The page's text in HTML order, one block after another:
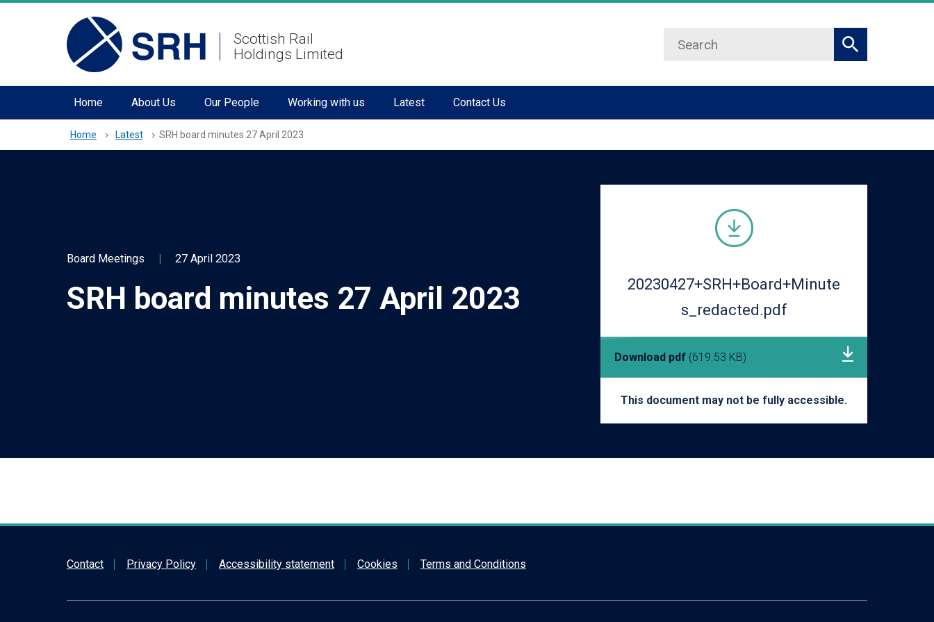
content
Scottish Rail
Holdings Limited
hidden mobile menu toggle
Search
Search
Home About Us Our People Working with us Latest Contact Us
Home Latest SRH board minutes 27 April 2023
Board Meetings | 27 April 2023
SRH board minutes 27 April 2023
20230427+SRH+Board+Minute
s_redacted.pdf
Download pdf (619.53 KB)
This document may not be fully accessible.
Contact Privacy Policy Accessibility statement Cookies Terms and Conditions